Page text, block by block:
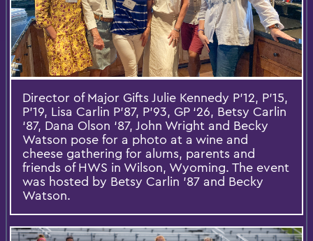
Director of Major Gifts Julie Kennedy P’12, P’15,
P’19, Lisa Carlin P’87, P’93, GP ‘26, Betsy Carlin
‘87, Dana Olson ‘87, John Wright and Becky
Watson pose for a photo at a wine and
cheese gathering for alums, parents and
friends of HWS in Wilson, Wyoming. The event
was hosted by Betsy Carlin ’87 and Becky
Watson.